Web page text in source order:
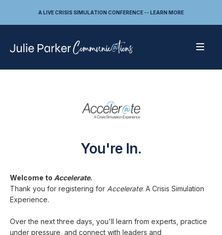
A LIVE CRISIS SIMULATION CONFERENCE -- LEARN MORE
You're In.
Welcome to Accelerate.
Thank you for registering for Accelerate: A Crisis Simulation
Experience.
Over the next three days, you'll learn from experts, practice
under pressure, and connect with leaders and